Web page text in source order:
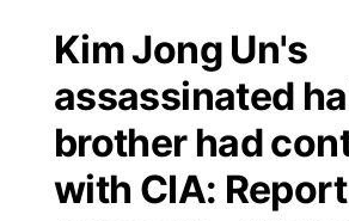
Regional
State
Ag & Outdoor
Closings/Delays
Road Conditions
Weather Pic of the Week
Broadcast Schedule
NCN Player of the Game
NCN Top Plays
KHAS
The Vibe
ESPN Tri-Cities
Kim Jong Un's
assassinated
brother had
with CIA: Report